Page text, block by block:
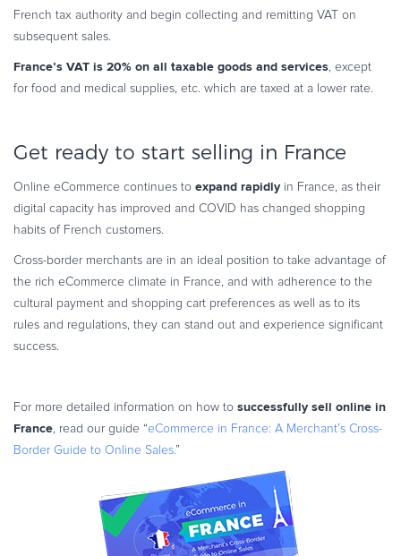
French tax authority and begin collecting and remitting VAT on
subsequent sales.
France’s VAT is 20% on all taxable goods and services, except
for food and medical supplies, etc. which are taxed at a lower rate.
Get ready to start selling in France
Online eCommerce continues to expand rapidly in France, as their
digital capacity has improved and COVID has changed shopping
habits of French customers.
Cross-border merchants are in an ideal position to take advantage of
the rich eCommerce climate in France, and with adherence to the
cultural payment and shopping cart preferences as well as to its
rules and regulations, they can stand out and experience significant
success.
For more detailed information on how to successfully sell online in
France, read our guide “eCommerce in France: A Merchant’s Cross-
Border Guide to Online Sales.”